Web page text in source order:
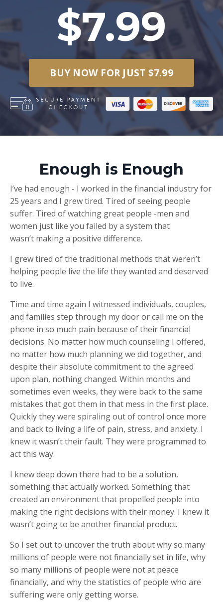
$7.99
BUY NOW FOR JUST $7.99
Enough is Enough
I’ve had enough - I worked in the financial industry for
25 years and I grew tired. Tired of seeing people
suffer. Tired of watching great people -men and
women just like you failed by a system that
wasn’t making a positive difference.
I grew tired of the traditional methods that weren’t
helping people live the life they wanted and deserved
to live.
Time and time again I witnessed individuals, couples,
and families step through my door or call me on the
phone in so much pain because of their financial
decisions. No matter how much counseling I offered,
no matter how much planning we did together, and
despite their absolute commitment to the agreed
upon plan, nothing changed. Within months and
sometimes even weeks, they were back to the same
mistakes that got them in that mess in the first place.
Quickly they were spiraling out of control once more
and back to living a life of pain, stress, and anxiety. I
knew it wasn’t their fault. They were programmed to
act this way.
I knew deep down there had to be a solution,
something that actually worked. Something that
created an environment that propelled people into
making the right decisions with their money. I knew it
wasn’t going to be another financial product.
So I set out to uncover the truth about why so many
millions of people were not financially set in life, why
so many millions of people were not at peace
financially, and why the statistics of people who are
suffering were only getting worse.